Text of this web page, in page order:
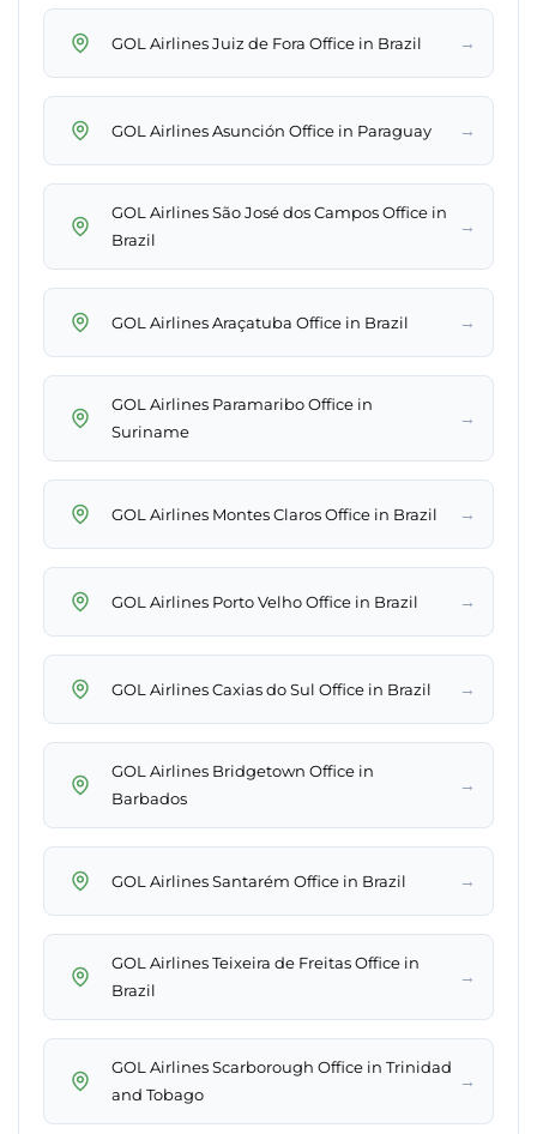
GOL Airlines Juiz de Fora Office in Brazil →
GOL Airlines Asunción Office in Paraguay →
GOL Airlines São José dos Campos Office in
Brazil
→
GOL Airlines Araçatuba Office in Brazil →
GOL Airlines Paramaribo Office in
Suriname
→
GOL Airlines Montes Claros Office in Brazil →
GOL Airlines Porto Velho Office in Brazil →
GOL Airlines Caxias do Sul Office in Brazil →
GOL Airlines Bridgetown Office in
Barbados
→
GOL Airlines Santarém Office in Brazil →
GOL Airlines Teixeira de Freitas Office in
Brazil
→
GOL Airlines Scarborough Office in Trinidad
and Tobago
→